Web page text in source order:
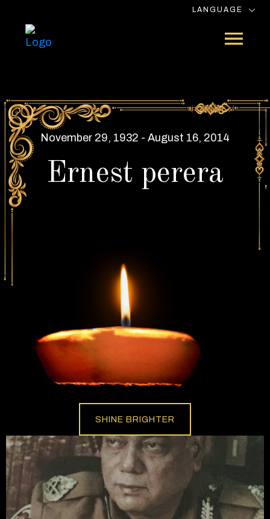
LANGUAGE
November 29, 1932 - August 16, 2014
Ernest perera
SHINE BRIGHTER